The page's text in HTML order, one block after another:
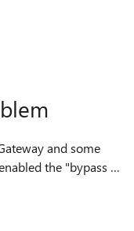
the "bypass rd
From corporate